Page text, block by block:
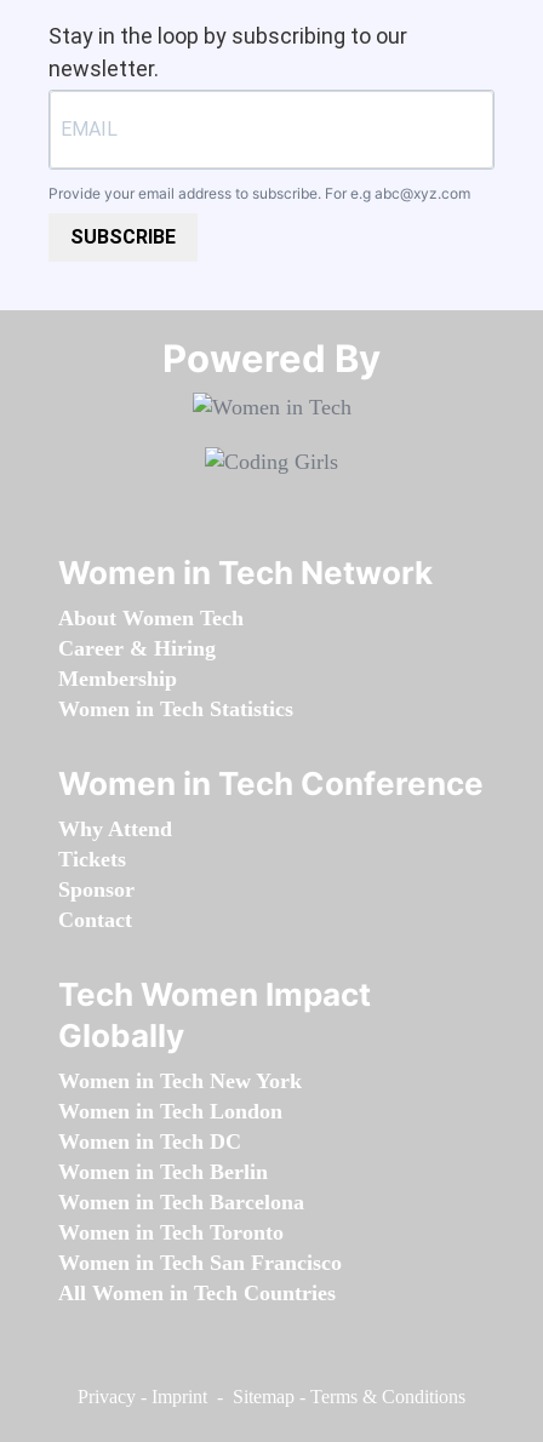
Stay in the loop by subscribing to our
newsletter.
Provide your email address to subscribe. For e.g abc@xyz.com
SUBSCRIBE
Powered By​​​​​​​
Women in Tech Network
About Women Tech
Career & Hiring
Membership
Women in Tech Statistics
Women in Tech Conference
Why Attend
Tickets
Sponsor
Contact
Tech Women Impact
Globally
Women in Tech New York
Women in Tech London
Women in Tech DC
Women in Tech Berlin
Women in Tech Barcelona
Women in Tech Toronto
Women in Tech San Francisco
All Women in Tech Countries
Privacy - Imprint - Sitemap - Terms & Conditions